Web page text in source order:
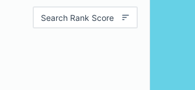
Search Rank Score